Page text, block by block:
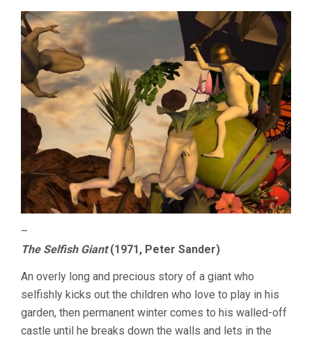
–
The Selfish Giant(1971, Peter Sander)
An overly long and precious story of a giant who
selfishly kicks out the children who love to play in his
garden, then permanent winter comes to his walled-off
castle until he breaks down the walls and lets in the